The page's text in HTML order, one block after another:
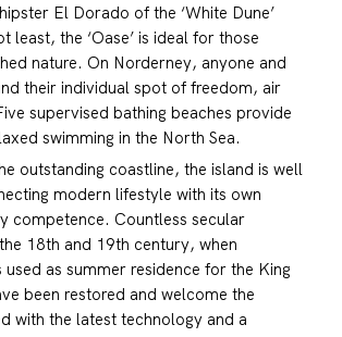
El Dorado of the ‘White Dune’
least, the ‘Oase’ is ideal for those
nature. On Norderney, anyone and
their individual spot of freedom, air
supervised bathing beaches provide
swimming in the North Sea.
outstanding coastline, the island is well
modern lifestyle with its own
competence. Countless secular
18th and 19th century, when
used as summer residence for the King
been restored and welcome the
with the latest technology and a